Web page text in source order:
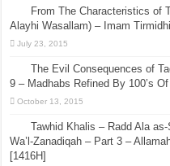
From The Characteristics of
Alayhi Wasallam) – Imam
July 23, 2015
The Evil Consequences of
9 – Madhabs Refined By 100’s
October 13, 2015
Tawhid Khalis – Radd Ala
Wa’l-Zanadiqah – Part 3 –
[1416H]